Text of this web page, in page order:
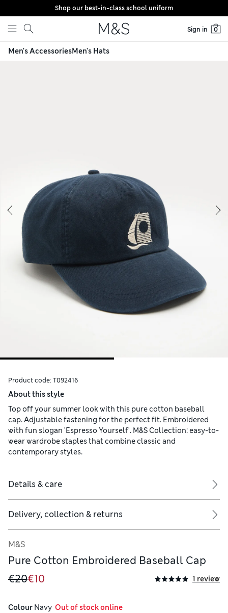
Skip to content
Shop our best-in-class school uniform
Sign in 0
Men's AccessoriesMen's Hats
Product code: T092416
About this style
Top off your summer look with this pure cotton baseball
cap. Adjustable fastening for the perfect fit. Embroidered
with fun slogan 'Espresso Yourself'. M&S Collection: easy-to-
wear wardrobe staples that combine classic and
contemporary styles.
Details & care
Delivery, collection & returns
M&S
Pure Cotton Embroidered Baseball Cap
€20€10 1 review
Colour Navy
  Out of stock online